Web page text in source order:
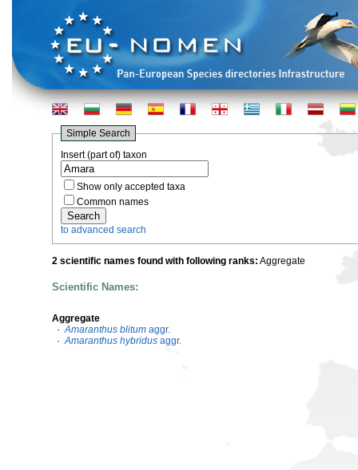
Simple Search
Insert (part of) taxon
Show only accepted taxa
Common names
to advanced search
2 scientific names found with following ranks: Aggregate
Scientific Names:
Aggregate
· Amaranthus blitum aggr.
· Amaranthus hybridus aggr.